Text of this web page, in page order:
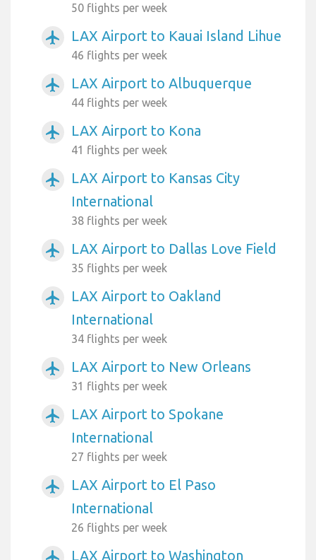
50 flights per week
airplanemode_active LAX Airport to Kauai Island Lihue
46 flights per week
airplanemode_active LAX Airport to Albuquerque
44 flights per week
airplanemode_active LAX Airport to Kona
41 flights per week
airplanemode_active
LAX Airport to Kansas City
International
38 flights per week
airplanemode_active LAX Airport to Dallas Love Field
35 flights per week
airplanemode_active
LAX Airport to Oakland
International
34 flights per week
airplanemode_active LAX Airport to New Orleans
31 flights per week
airplanemode_active
LAX Airport to Spokane
International
27 flights per week
airplanemode_active
LAX Airport to El Paso
International
26 flights per week
LAX Airport to Washington